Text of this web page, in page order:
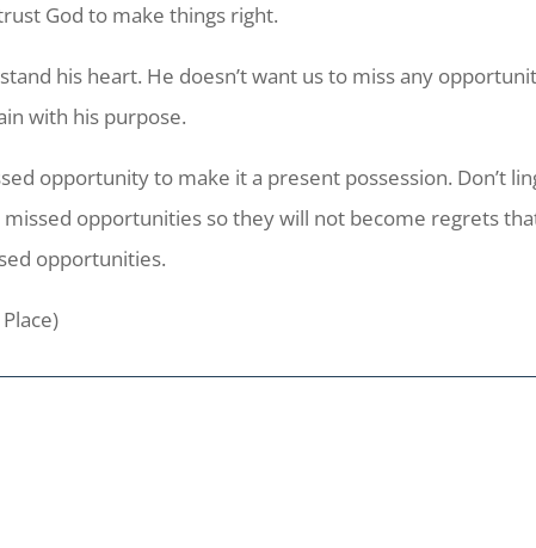
God to make things right.
his heart. He doesn’t want us to miss any
with his purpose.
opportunity to make it a present possession. Don’t
missed opportunities so they will not become regrets
opportunities.